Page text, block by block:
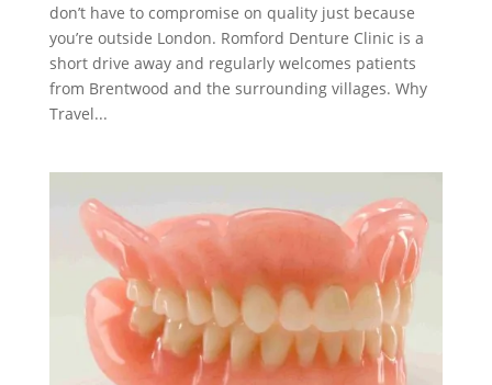
don’t have to compromise on quality just because
you’re outside London. Romford Denture Clinic is a
short drive away and regularly welcomes patients
from Brentwood and the surrounding villages. Why
Travel...